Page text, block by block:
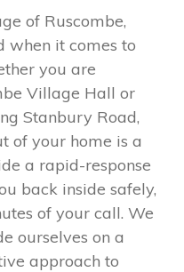
of Ruscombe,
when it comes to
you are
Village Hall or
Stanbury Road,
of your home is a
a rapid-response
back inside safely,
of your call. We
ourselves on a
approach to